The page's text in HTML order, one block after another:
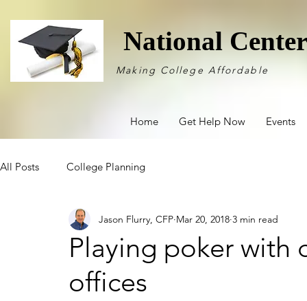
National
Making College Affordable
Home Get Help Now Events
All Posts College Planning
Playing poker with
offices
Jason Flurry, CFP Mar 20, 2018 3 min read